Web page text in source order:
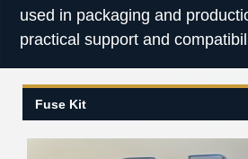
used in packaging and
practical support and
Fuse Kit